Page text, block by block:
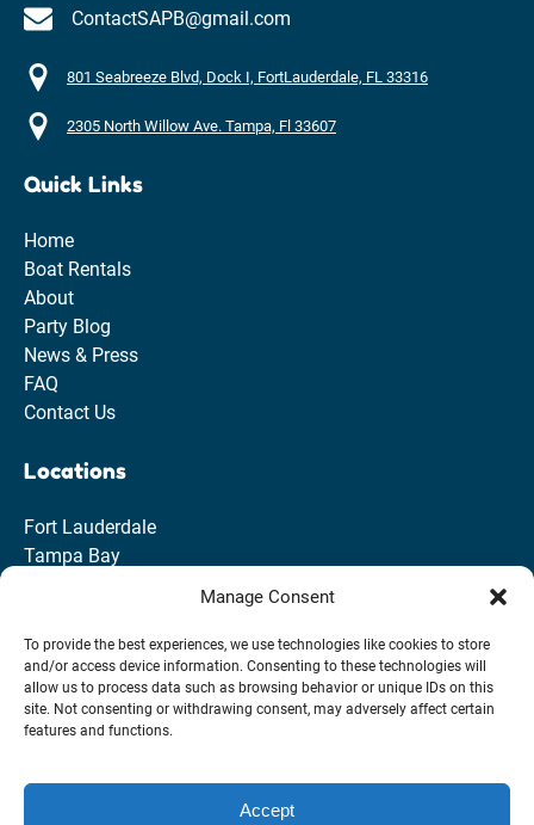
Manage Consent
To provide the best experiences, we use technologies like cookies to store
and/or access device information. Consenting to these technologies will
allow us to process data such as browsing behavior or unique IDs on this
site. Not consenting or withdrawing consent, may adversely affect certain
features and functions.
Accept
ContactSAPB@gmail.com
801 Seabreeze Blvd, Dock I, FortLauderdale, FL 33316
2305 North Willow Ave. Tampa, Fl 33607
Quick Links
Home
Boat Rentals
About
Party Blog
News & Press
FAQ
Contact Us
Locations
Fort Lauderdale
Tampa Bay